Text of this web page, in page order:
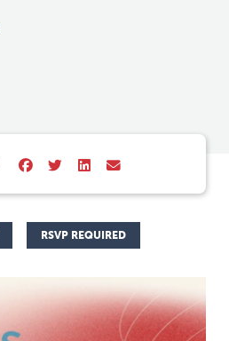
RSVP REQUIRED